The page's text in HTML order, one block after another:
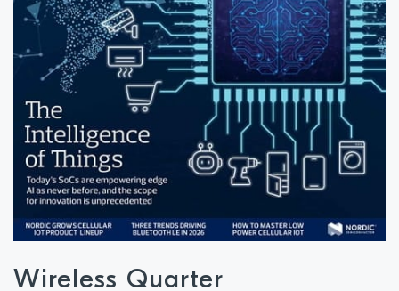
Wireless Quarter